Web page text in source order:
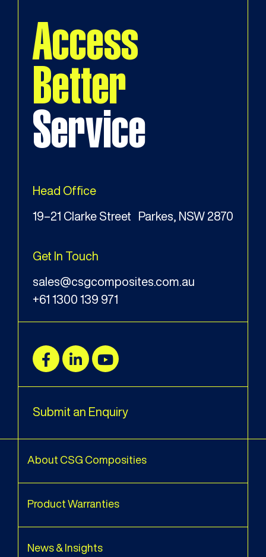
Access
Better
Service
Head Office
19–21 Clarke Street Parkes, NSW 2870
Get In Touch
sales@csgcomposites.com.au
+61 1300 139 971
Submit an Enquiry
About CSG Composities
Product Warranties
News & Insights